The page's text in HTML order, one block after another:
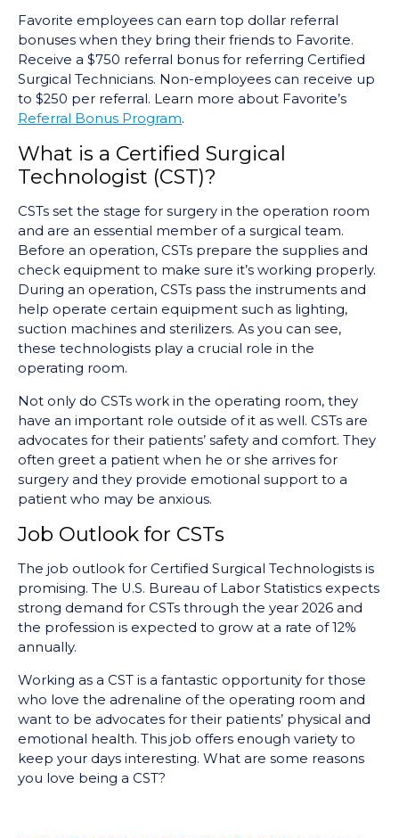
Favorite employees can earn top dollar referral
bonuses when they bring their friends to Favorite.
Receive a $750 referral bonus for referring Certified
Surgical Technicians. Non-employees can receive up
to $250 per referral. Learn more about Favorite’s
Referral Bonus Program.
What is a Certified Surgical
Technologist (CST)?
CSTs set the stage for surgery in the operation room
and are an essential member of a surgical team.
Before an operation, CSTs prepare the supplies and
check equipment to make sure it’s working properly.
During an operation, CSTs pass the instruments and
help operate certain equipment such as lighting,
suction machines and sterilizers. As you can see,
these technologists play a crucial role in the
operating room.
Not only do CSTs work in the operating room, they
have an important role outside of it as well. CSTs are
advocates for their patients’ safety and comfort. They
often greet a patient when he or she arrives for
surgery and they provide emotional support to a
patient who may be anxious.
Job Outlook for CSTs
The job outlook for Certified Surgical Technologists is
promising. The U.S. Bureau of Labor Statistics expects
strong demand for CSTs through the year 2026 and
the profession is expected to grow at a rate of 12%
annually.
Working as a CST is a fantastic opportunity for those
who love the adrenaline of the operating room and
want to be advocates for their patients’ physical and
emotional health. This job offers enough variety to
keep your days interesting. What are some reasons
you love being a CST?